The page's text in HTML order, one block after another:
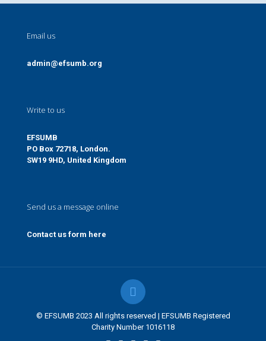
Email us
admin@efsumb.org
Write to us
EFSUMB
PO Box 72718, London.
SW19 9HD, United Kingdom
Send us a message online
Contact us form here
© EFSUMB 2023 All rights reserved | EFSUMB Registered
Charity Number 1016118